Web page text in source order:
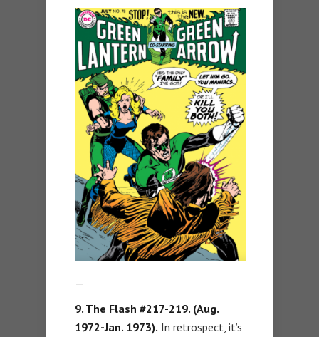
—
9. The Flash #217-219. (Aug.
1972-Jan. 1973). In retrospect, it’s